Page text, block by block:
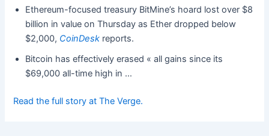
Ethereum-focused treasury BitMine’s hoard lost over $8
billion in value on Thursday as Ether dropped below
$2,000, CoinDesk reports.
Bitcoin has effectively erased « all gains since its
$69,000 all-time high in …
Read the full story at The Verge.